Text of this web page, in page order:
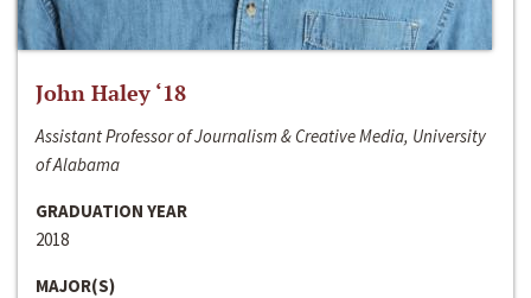
John Haley ‘18
Assistant Professor of Journalism & Creative Media, University
of Alabama
GRADUATION YEAR
2018
MAJOR(S)